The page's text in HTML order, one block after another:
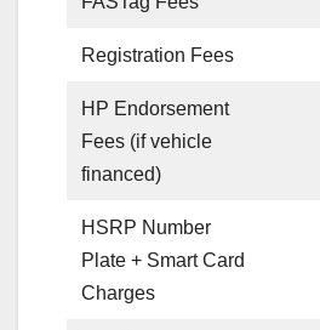
Registration Fees
HP Endorsement
Fees (if vehicle
financed)
HSRP Number
Plate + Smart Card
Charges